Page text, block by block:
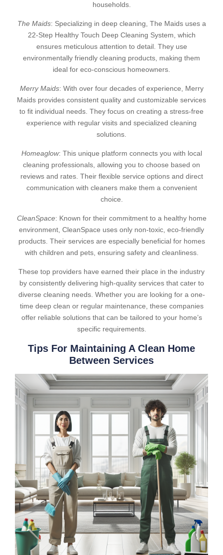
households.
The Maids: Specializing in deep cleaning, The Maids uses a
22-Step Healthy Touch Deep Cleaning System, which
ensures meticulous attention to detail. They use
environmentally friendly cleaning products, making them
ideal for eco-conscious homeowners.
Merry Maids: With over four decades of experience, Merry
Maids provides consistent quality and customizable services
to fit individual needs. They focus on creating a stress-free
experience with regular visits and specialized cleaning
solutions.
Homeaglow: This unique platform connects you with local
cleaning professionals, allowing you to choose based on
reviews and rates. Their flexible service options and direct
communication with cleaners make them a convenient
choice.
CleanSpace: Known for their commitment to a healthy home
environment, CleanSpace uses only non-toxic, eco-friendly
products. Their services are especially beneficial for homes
with children and pets, ensuring safety and cleanliness.
These top providers have earned their place in the industry
by consistently delivering high-quality services that cater to
diverse cleaning needs. Whether you are looking for a one-
time deep clean or regular maintenance, these companies
offer reliable solutions that can be tailored to your home’s
specific requirements.
Tips For Maintaining A Clean Home
Between Services